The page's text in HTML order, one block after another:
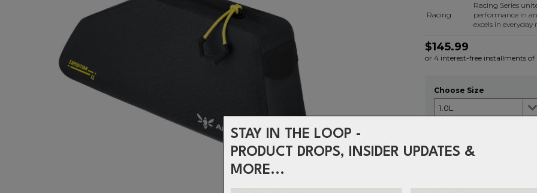
STAY IN THE LOOP -
PRODUCT DROPS, INSIDER UPDATES &
MORE...
Racing
Racing Series
performance in
excels in everyday
$145.99
or 4 interest-free installments of
Choose Size